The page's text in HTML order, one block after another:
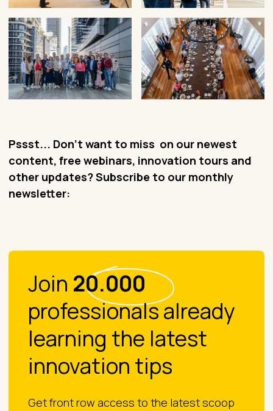
Pssst... Don't want to miss on our newest
content, free webinars, innovation tours and
other updates? Subscribe to our monthly
newsletter:
Join 20.000
professionals already
learning the latest
innovation tips
Get front row access to the latest scoop